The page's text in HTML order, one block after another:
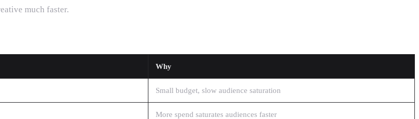
much faster.
Why
Small budget, slow audience saturation
More spend saturates audiences faster